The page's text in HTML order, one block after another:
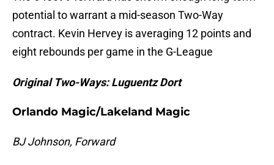
potential to warrant a mid-season Two-Way
contract. Kevin Hervey is averaging 12 points and
eight rebounds per game in the G-League
Original Two-Ways: Luguentz Dort
Orlando Magic/Lakeland Magic
BJ Johnson, Forward